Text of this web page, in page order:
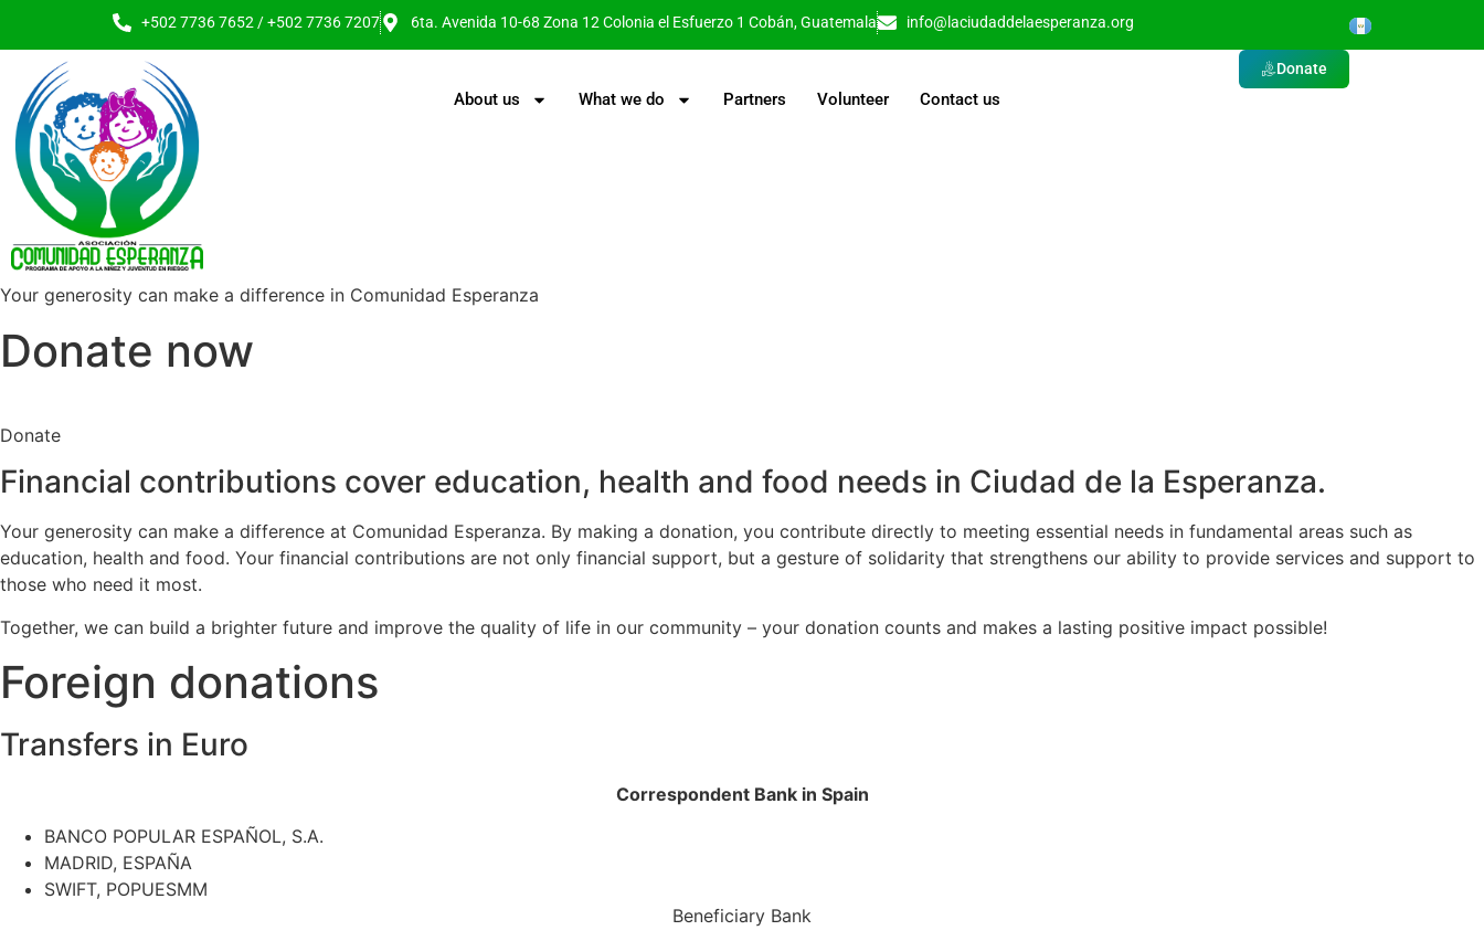
+502 7736 7652 / +502 7736 7207 6ta. Avenida 10-68 Zona 12 Colonia el Esfuerzo 1 Cobán, Guatemala info@laciudaddelaesperanza.org
About us What we do Partners Volunteer Contact us
Donate
Your generosity can make a difference in Comunidad Esperanza​
Donate now
Donate
Financial contributions cover education, health and food needs in Ciudad de la Esperanza.
Your generosity can make a difference at Comunidad Esperanza. By making a donation, you contribute directly to meeting essential needs in fundamental areas such as
education, health and food. Your financial contributions are not only financial support, but a gesture of solidarity that strengthens our ability to provide services and support to
those who need it most.
Together, we can build a brighter future and improve the quality of life in our community – your donation counts and makes a lasting positive impact possible!
Foreign donations
Transfers in Euro
Correspondent Bank in Spain
BANCO POPULAR ESPAÑOL, S.A.
MADRID, ESPAÑA
SWIFT, POPUESMM
Beneficiary Bank